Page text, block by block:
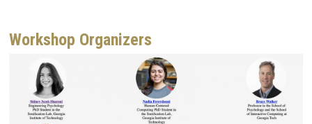
Workshop Organizers